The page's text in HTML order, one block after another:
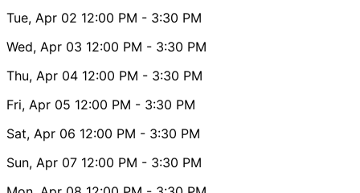
Tue, Apr 02 12:00 PM - 3:30 PM
Wed, Apr 03 12:00 PM - 3:30 PM
Thu, Apr 04 12:00 PM - 3:30 PM
Fri, Apr 05 12:00 PM - 3:30 PM
Sat, Apr 06 12:00 PM - 3:30 PM
Sun, Apr 07 12:00 PM - 3:30 PM